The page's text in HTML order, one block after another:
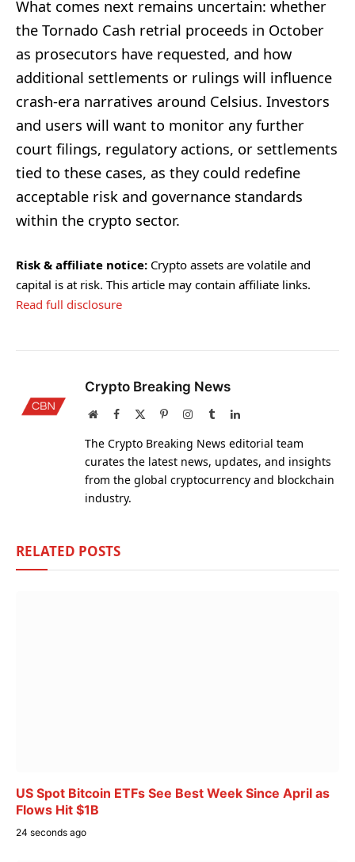
What comes next remains uncertain: whether
the Tornado Cash retrial proceeds in October
as prosecutors have requested, and how
additional settlements or rulings will influence
crash-era narratives around Celsius. Investors
and users will want to monitor any further
court filings, regulatory actions, or settlements
tied to these cases, as they could redefine
acceptable risk and governance standards
within the crypto sector.
Risk & affiliate notice: Crypto assets are volatile and
capital is at risk. This article may contain affiliate links.
Read full disclosure
Crypto Breaking News
WebsiteFacebook PinterestInstagram
TumblrLinkedIn
The Crypto Breaking News editorial team
curates the latest news, updates, and insights
from the global cryptocurrency and blockchain
industry.
RELATED POSTS
US Spot Bitcoin ETFs See Best Week Since April as
Flows Hit $1B
24 seconds ago